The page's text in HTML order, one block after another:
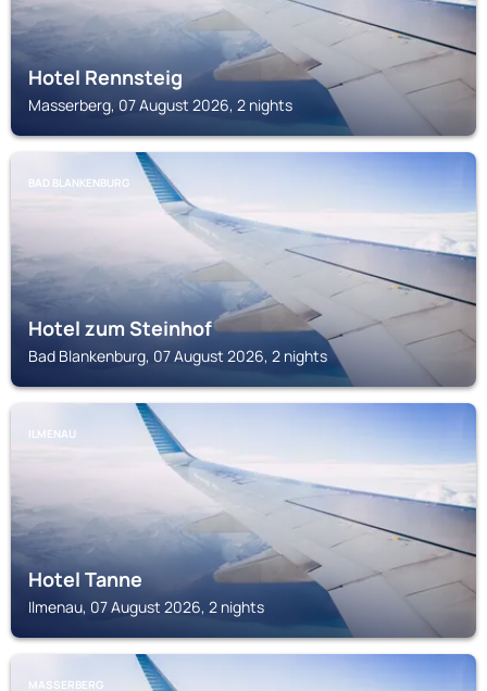
Hotel Rennsteig
Masserberg, 07 August 2026, 2 nights
BAD BLANKENBURG
Hotel zum Steinhof
Bad Blankenburg, 07 August 2026, 2 nights
ILMENAU
Hotel Tanne
Ilmenau, 07 August 2026, 2 nights
MASSERBERG